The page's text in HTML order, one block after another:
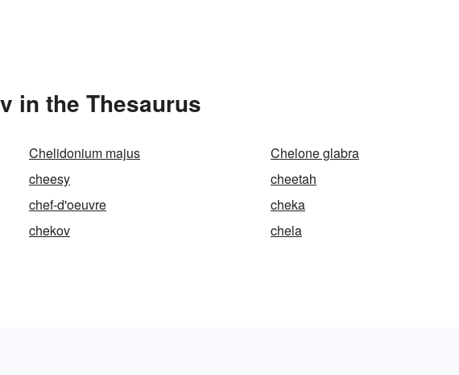
in the Thesaurus
Chelidonium majus
Chelone glabra
cheesy
cheetah
chef-d'oeuvre
cheka
chekov chela